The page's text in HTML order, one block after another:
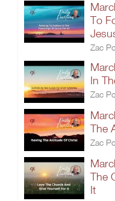
To
Zac
In
Zac
The
Zac
The
It